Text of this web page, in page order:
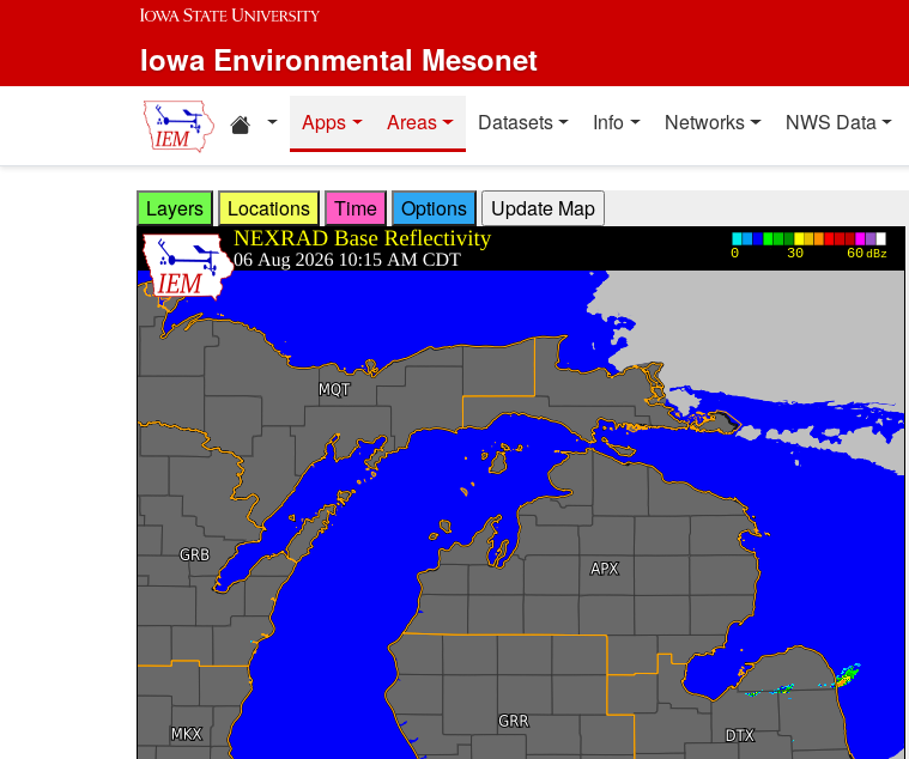
Skip to main content
Iowa Environmental Mesonet
Home resources
Apps Areas Datasets Info Networks NWS Data
Layers Locations Time Options